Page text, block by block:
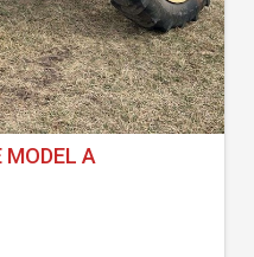
MODEL A